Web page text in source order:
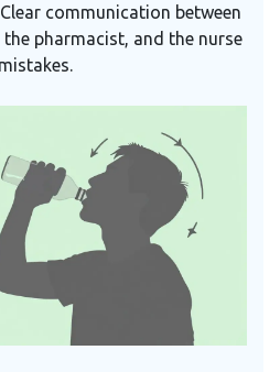
communication between
pharmacist, and the nurse